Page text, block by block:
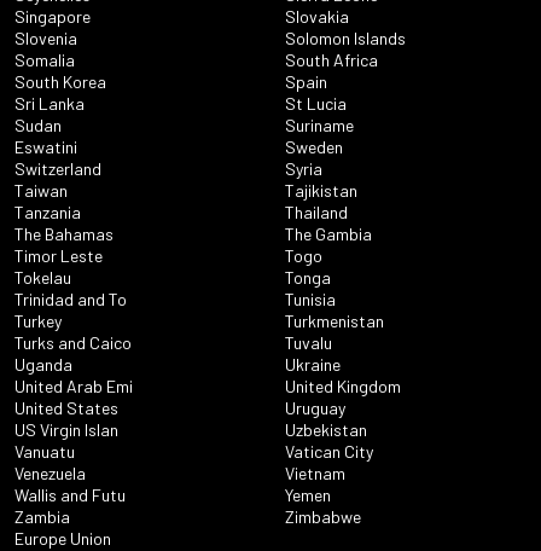
Singapore
Slovakia
Slovenia
Solomon Islands
Somalia
South Africa
South Korea
Spain
Sri Lanka
St Lucia
Sudan
Suriname
Eswatini
Sweden
Switzerland
Syria
Taiwan
Tajikistan
Tanzania
Thailand
The Bahamas
The Gambia
Timor Leste
Togo
Tokelau
Tonga
Trinidad and To
Tunisia
Turkey
Turkmenistan
Turks and Caico
Tuvalu
Uganda
Ukraine
United Arab Emi
United Kingdom
United States
Uruguay
US Virgin Islan
Uzbekistan
Vanuatu
Vatican City
Venezuela
Vietnam
Wallis and Futu
Yemen
Zambia
Zimbabwe
Europe Union